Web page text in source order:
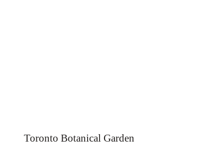
Toronto Botanical Garden